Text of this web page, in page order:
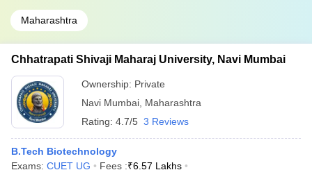
Maharashtra
Chhatrapati Shivaji Maharaj University, Navi Mumbai
Ownership: Private
Navi Mumbai Maharashtra
Rating: 4.7/5 3 Reviews
B.Tech Biotechnology
Exams: CUET UG Fees :₹6.57 Lakhs